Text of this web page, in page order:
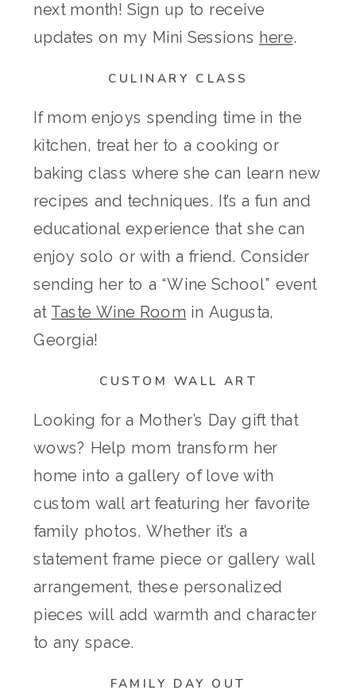
next month! Sign up to receive
updates on my Mini Sessions here.
CULINARY CLASS
If mom enjoys spending time in the
kitchen, treat her to a cooking or
baking class where she can learn new
recipes and techniques. It’s a fun and
educational experience that she can
enjoy solo or with a friend. Consider
sending her to a “Wine School” event
at Taste Wine Room in Augusta,
Georgia!
CUSTOM WALL ART
Looking for a Mother’s Day gift that
wows? Help mom transform her
home into a gallery of love with
custom wall art featuring her favorite
family photos. Whether it’s a
statement frame piece or gallery wall
arrangement, these personalized
pieces will add warmth and character
to any space.
FAMILY DAY OUT